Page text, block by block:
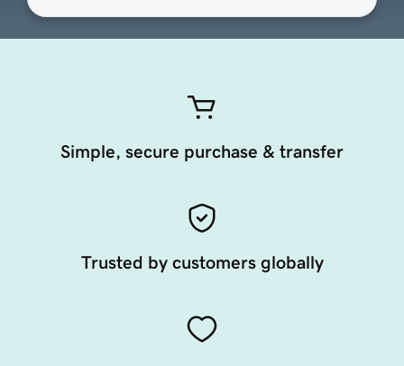
Simple, secure purchase & transfer
Trusted by customers globally